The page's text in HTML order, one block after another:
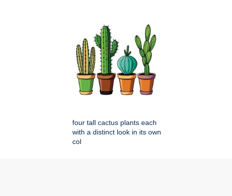
four tall cactus plants each
with a distinct look in its own
col